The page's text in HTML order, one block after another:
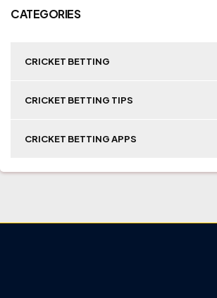
CATEGORIES
CRICKET BETTING
CRICKET BETTING TIPS
CRICKET BETTING APPS